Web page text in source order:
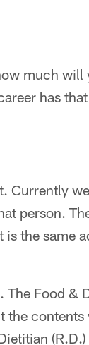
much will
has
Currently
person.
the same
Food &
the